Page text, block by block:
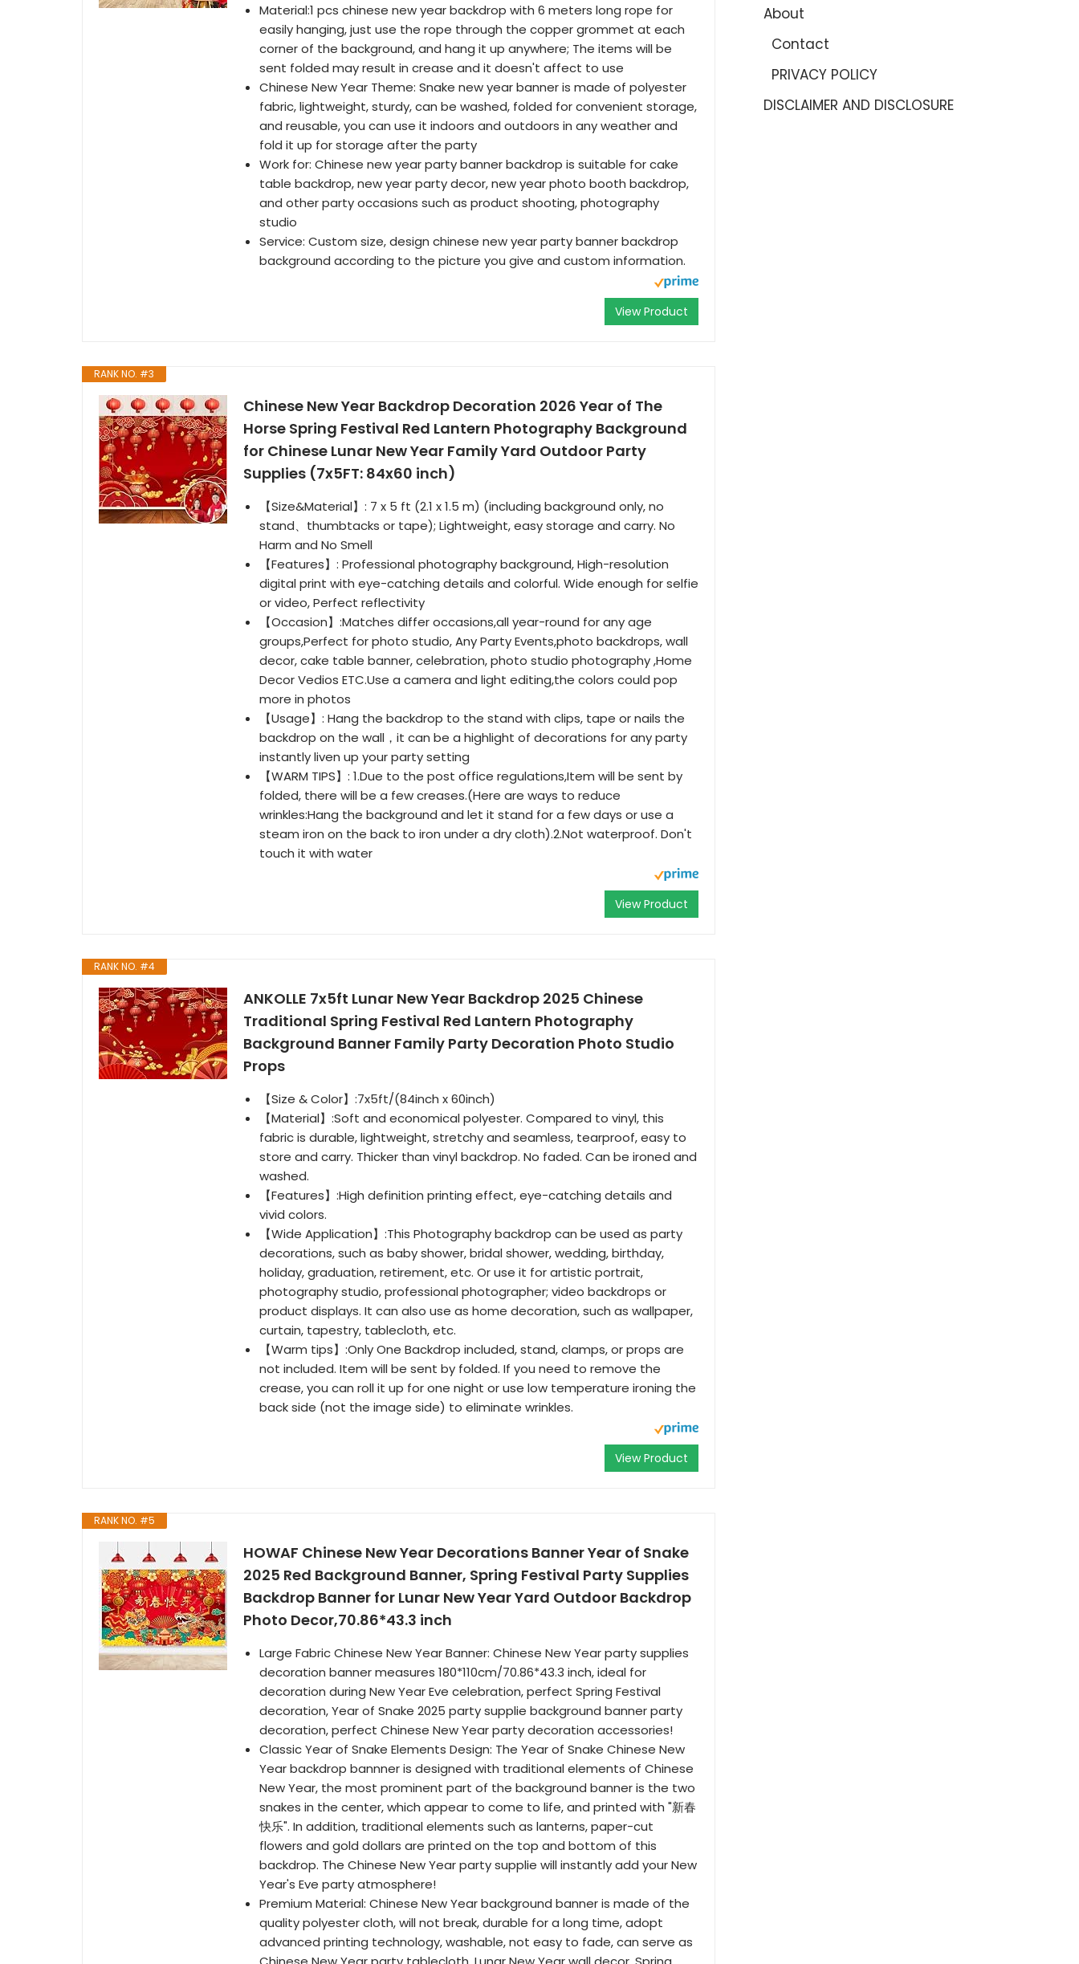
Material:1 pcs chinese new year backdrop with 6 meters long rope for
easily hanging, just use the rope through the copper grommet at each
corner of the background, and hang it up anywhere; The items will be
sent folded may result in crease and it doesn't affect to use
Chinese New Year Theme: Snake new year banner is made of polyester
fabric, lightweight, sturdy, can be washed, folded for convenient storage,
and reusable, you can use it indoors and outdoors in any weather and
fold it up for storage after the party
Work for: Chinese new year party banner backdrop is suitable for cake
table backdrop, new year party decor, new year photo booth backdrop,
and other party occasions such as product shooting, photography
studio
Service: Custom size, design chinese new year party banner backdrop
background according to the picture you give and custom information.
View Product
RANK NO. #3
Chinese New Year Backdrop Decoration 2026 Year of The
Horse Spring Festival Red Lantern Photography Background
for Chinese Lunar New Year Family Yard Outdoor Party
Supplies (7x5FT: 84x60 inch)
【Size&Material】: 7 x 5 ft (2.1 x 1.5 m) (including background only, no
stand、thumbtacks or tape); Lightweight, easy storage and carry. No
Harm and No Smell
【Features】: Professional photography background, High-resolution
digital print with eye-catching details and colorful. Wide enough for selfie
or video, Perfect reflectivity
【Occasion】:Matches differ occasions,all year-round for any age
groups,Perfect for photo studio, Any Party Events,photo backdrops, wall
decor, cake table banner, celebration, photo studio photography ,Home
Decor Vedios ETC.Use a camera and light editing,the colors could pop
more in photos
【Usage】: Hang the backdrop to the stand with clips, tape or nails the
backdrop on the wall，it can be a highlight of decorations for any party
instantly liven up your party setting
【WARM TIPS】: 1.Due to the post office regulations,Item will be sent by
folded, there will be a few creases.(Here are ways to reduce
wrinkles:Hang the background and let it stand for a few days or use a
steam iron on the back to iron under a dry cloth).2.Not waterproof. Don't
touch it with water
View Product
RANK NO. #4
ANKOLLE 7x5ft Lunar New Year Backdrop 2025 Chinese
Traditional Spring Festival Red Lantern Photography
Background Banner Family Party Decoration Photo Studio
Props
【Size & Color】:7x5ft/(84inch x 60inch)
【Material】:Soft and economical polyester. Compared to vinyl, this
fabric is durable, lightweight, stretchy and seamless, tearproof, easy to
store and carry. Thicker than vinyl backdrop. No faded. Can be ironed and
washed.
【Features】:High definition printing effect, eye-catching details and
vivid colors.
【Wide Application】:This Photography backdrop can be used as party
decorations, such as baby shower, bridal shower, wedding, birthday,
holiday, graduation, retirement, etc. Or use it for artistic portrait,
photography studio, professional photographer; video backdrops or
product displays. It can also use as home decoration, such as wallpaper,
curtain, tapestry, tablecloth, etc.
【Warm tips】:Only One Backdrop included, stand, clamps, or props are
not included. Item will be sent by folded. If you need to remove the
crease, you can roll it up for one night or use low temperature ironing the
back side (not the image side) to eliminate wrinkles.
View Product
RANK NO. #5
HOWAF Chinese New Year Decorations Banner Year of Snake
2025 Red Background Banner, Spring Festival Party Supplies
Backdrop Banner for Lunar New Year Yard Outdoor Backdrop
Photo Decor,70.86*43.3 inch
Large Fabric Chinese New Year Banner: Chinese New Year party supplies
decoration banner measures 180*110cm/70.86*43.3 inch, ideal for
decoration during New Year Eve celebration, perfect Spring Festival
decoration, Year of Snake 2025 party supplie background banner party
decoration, perfect Chinese New Year party decoration accessories!
Classic Year of Snake Elements Design: The Year of Snake Chinese New
Year backdrop bannner is designed with traditional elements of Chinese
New Year, the most prominent part of the background banner is the two
snakes in the center, which appear to come to life, and printed with "新春
快乐". In addition, traditional elements such as lanterns, paper-cut
flowers and gold dollars are printed on the top and bottom of this
backdrop. The Chinese New Year party supplie will instantly add your New
Year's Eve party atmosphere!
Premium Material: Chinese New Year background banner is made of the
quality polyester cloth, will not break, durable for a long time, adopt
advanced printing technology, washable, not easy to fade, can serve as
About
Contact
PRIVACY POLICY
DISCLAIMER AND DISCLOSURE